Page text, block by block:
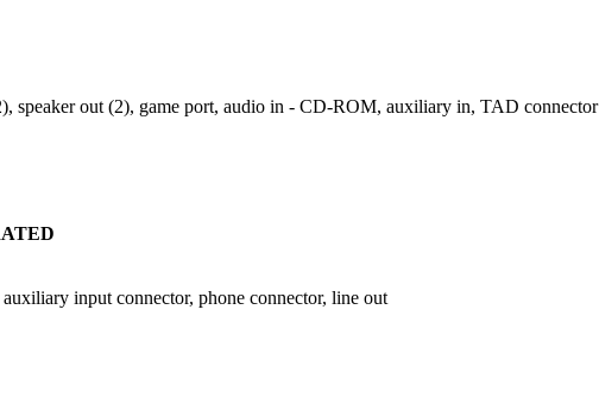
speaker out (2), game port, audio in - CD-ROM, auxiliary in, TAD connector
input connector, phone connector, line out